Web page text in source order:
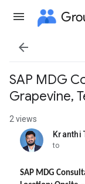

​SAP MDG
Grapevine,
2 views
Kranthi
unread,
to
SAP MDG